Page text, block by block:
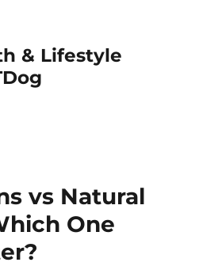
& Lifestyle
vs Natural
One